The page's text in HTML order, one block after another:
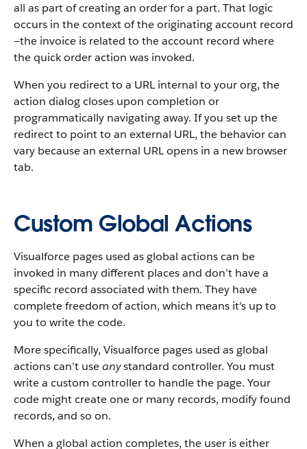
all as part of creating an order for a part. That logic
occurs in the context of the originating account record
—the invoice is related to the account record where
the quick order action was invoked.
When you redirect to a URL internal to your org, the
action dialog closes upon completion or
programmatically navigating away. If you set up the
redirect to point to an external URL, the behavior can
vary because an external URL opens in a new browser
tab.
Custom Global Actions
Visualforce pages used as global actions can be
invoked in many different places and don’t have a
specific record associated with them. They have
complete freedom of action, which means it’s up to
you to write the code.
More specifically, Visualforce pages used as global
actions can’t useanystandard controller. You must
write a custom controller to handle the page. Your
code might create one or many records, modify found
records, and so on.
When a global action completes, the user is either